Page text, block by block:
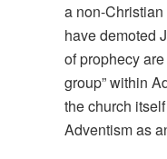
a non-
have demoted
of prophecy
group” within
the church
Adventism as